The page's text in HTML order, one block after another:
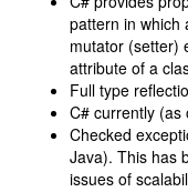
pattern in which
mutator (setter)
attribute of a
Full type
C# currently (as
Checked
Java). This has
issues of